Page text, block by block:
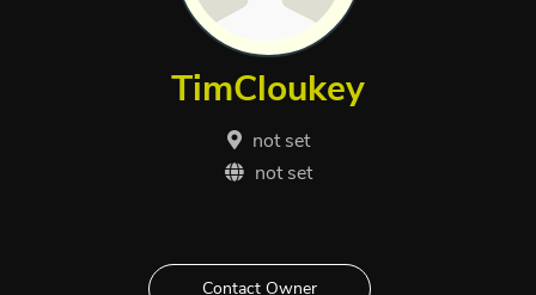
TimCloukey
not set
not set
Contact Owner